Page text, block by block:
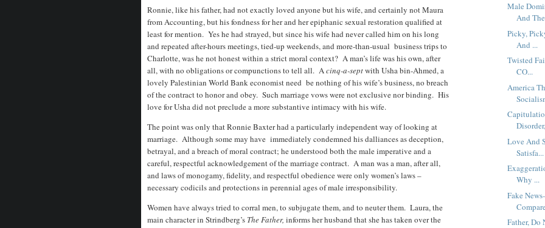
Ronnie, like his father, had not exactly loved anyone but his wife, and certainly not Maura
from Accounting, but his fondness for her and her epiphanic sexual restoration qualified at
least for mention. Yes he had strayed, but since his wife had never called him on his long
and repeated after-hours meetings, tied-up weekends, and more-than-usual business trips to
Charlotte, was he not honest within a strict moral context? A man’s life was his own, after
all, with no obligations or compunctions to tell all. Acinq-a-septwith Usha bin-Ahmed, a
lovely Palestinian World Bank economist need be nothing of his wife’s business, no breach
of the contract to honor and obey. Such marriage vows were not exclusive nor binding. His
love for Usha did not preclude a more substantive intimacy with his wife.
The point was only that Ronnie Baxter had a particularly independent way of looking at
marriage. Although some may have immediately condemned his dalliances as deception,
betrayal, and a breach of moral contract; he understood both the male imperative and a
careful, respectful acknowledgement of the marriage contract. A man was a man, after all,
and laws of monogamy, fidelity, and respectful obedience were only women’s laws –
necessary codicils and protections in perennial ages of male irresponsibility.
Women have always tried to corral men, to subjugate them, and to neuter them. Laura, the
main character in Strindberg’s The Father, informs her husband that she has taken over the
Male
And
Picky,
And ...
Twisted
CO...
America
Love And
Satisfa...
Why ...
Fake
Father, Do